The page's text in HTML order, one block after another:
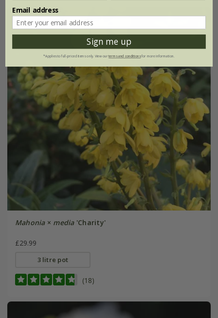
Mahonia× media'Charity'
£29.99
3 litre pot
(18)
Email address
Sign me up
*Applies to full-priced items only. View ourterms and conditionsfor more information.